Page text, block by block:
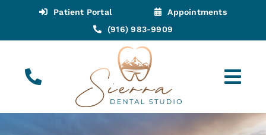
content
Patient Portal
Appointments
(916) 983-9909